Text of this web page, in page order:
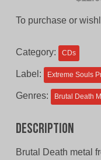
To purchase or
Category: CDs
Label: Extreme Souls
Genres: Brutal Death
Description
Brutal Death metal